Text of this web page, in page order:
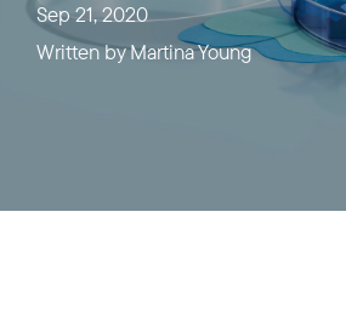
Sep 21, 2020
Written byMartina Young